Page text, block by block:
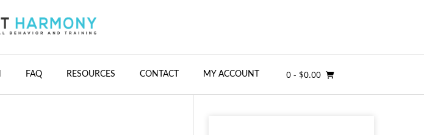
FAQ RESOURCES CONTACT MY ACCOUNT 0 - $0.00